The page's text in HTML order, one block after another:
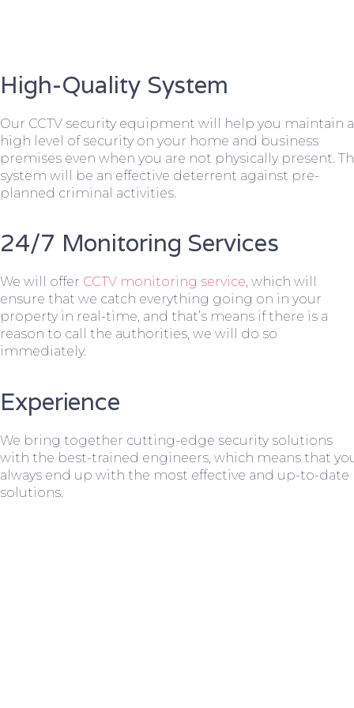
High-Quality System
Our CCTV security equipment will help you maintain a
high level of security on your home and business
premises even when you are not physically present.
system will be an effective deterrent against pre-
planned criminal activities.
24/7 Monitoring Services
We will offer CCTV monitoring service, which will
ensure that we catch everything going on in your
property in real-time, and that’s means if there is a
reason to call the authorities, we will do so
immediately.
Experience
We bring together cutting-edge security solutions
with the best-trained engineers, which means that
always end up with the most effective and up-to-date
solutions.